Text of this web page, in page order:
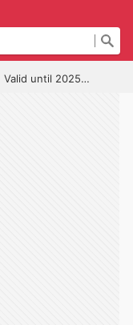
Valid until 2025-12-18